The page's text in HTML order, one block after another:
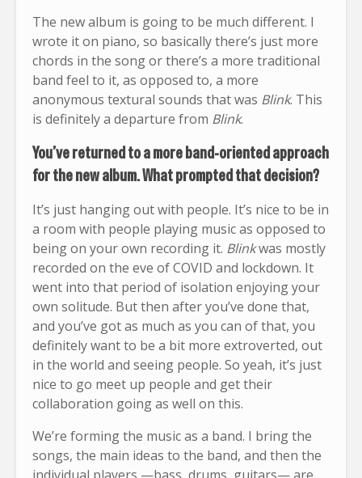
The new album is going to be much different. I
wrote it on piano, so basically there’s just more
chords in the song or there’s a more traditional
band feel to it, as opposed to, a more
anonymous textural sounds that was Blink. This
is definitely a departure from Blink.
You’ve returned to a more band-oriented approach
for the new album. What prompted that decision?
It’s just hanging out with people. It’s nice to be in
a room with people playing music as opposed to
being on your own recording it. Blinkwas mostly
recorded on the eve of COVID and lockdown. It
went into that period of isolation enjoying your
own solitude. But then after you’ve done that,
and you’ve got as much as you can of that, you
definitely want to be a bit more extroverted, out
in the world and seeing people. So yeah, it’s just
nice to go meet up people and get their
collaboration going as well on this.
We’re forming the music as a band. I bring the
songs, the main ideas to the band, and then the